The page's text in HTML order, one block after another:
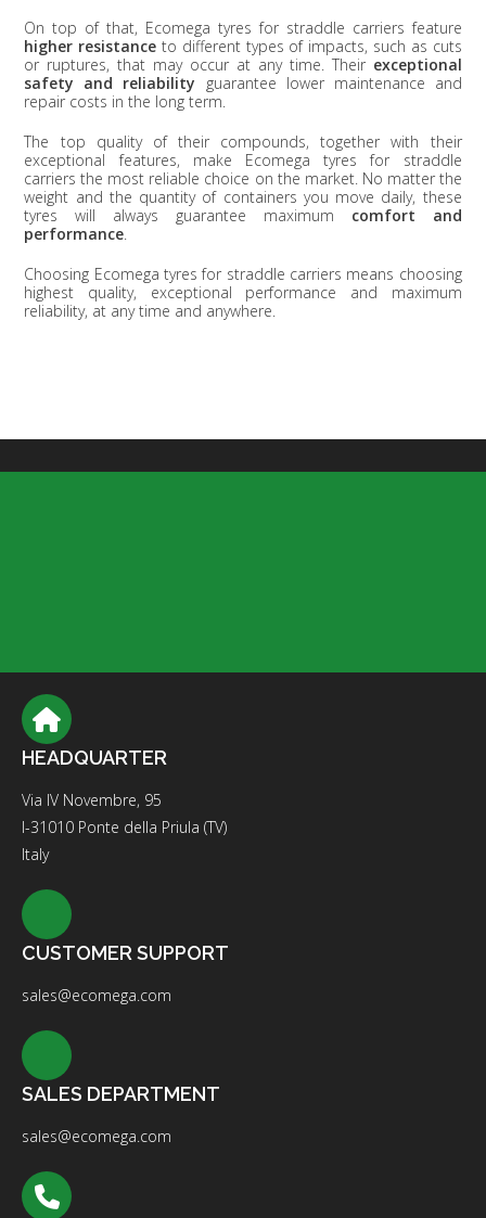
On top of that, Ecomega tyres for straddle carriers feature
higher resistance to different types of impacts, such as cuts
or ruptures, that may occur at any time. Their exceptional
safety and reliability guarantee lower maintenance and
repair costs in the long term.
The top quality of their compounds, together with their
exceptional features, make Ecomega tyres for straddle
carriers the most reliable choice on the market. No matter the
weight and the quantity of containers you move daily, these
tyres will always guarantee maximum comfort and
performance.
Choosing Ecomega tyres for straddle carriers means choosing
highest quality, exceptional performance and maximum
reliability, at any time and anywhere.
HEADQUARTER
Via IV Novembre, 95
I-31010 Ponte della Priula (TV)
Italy
CUSTOMER SUPPORT
sales@ecomega.com
SALES DEPARTMENT
sales@ecomega.com